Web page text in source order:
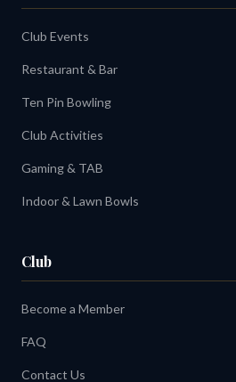
Club Events
Restaurant & Bar
Ten Pin Bowling
Club Activities
Gaming & TAB
Indoor & Lawn Bowls
Club
Become a Member
FAQ
Contact Us